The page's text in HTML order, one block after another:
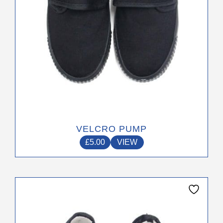
VELCRO PUMP
£5.00 VIEW
the
product
page